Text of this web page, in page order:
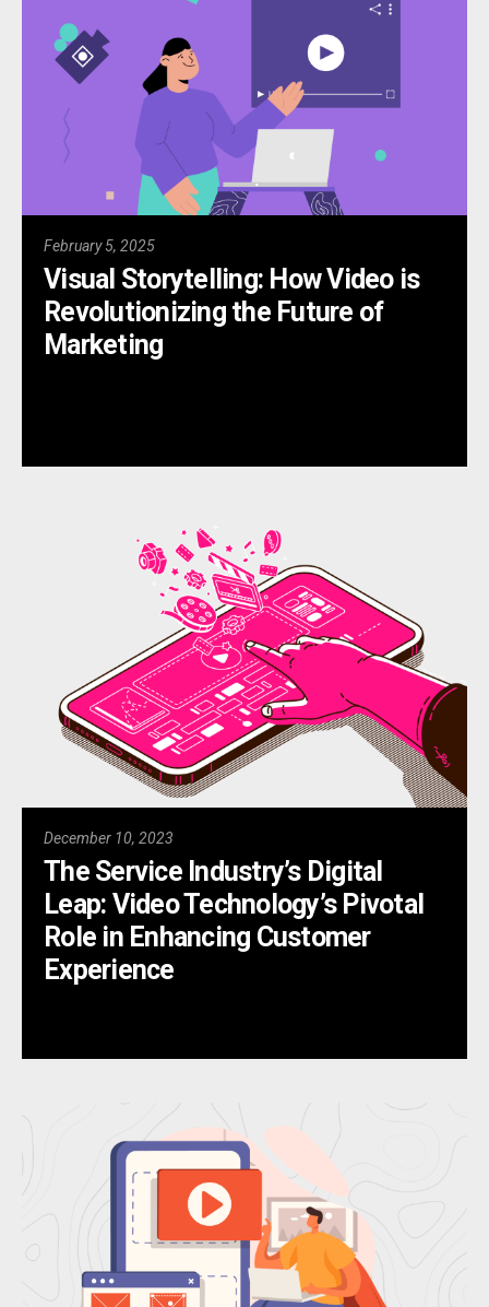
February 5, 2025
Visual Storytelling: How Video is
Revolutionizing the Future of
Marketing
December 10, 2023
The Service Industry’s Digital
Leap: Video Technology’s Pivotal
Role in Enhancing Customer
Experience